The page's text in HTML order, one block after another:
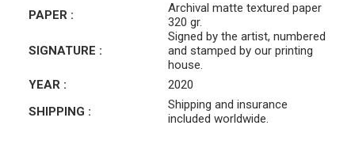
PAPER :
Archival matte textured paper
320 gr.
SIGNATURE :
Signed by the artist, numbered
and stamped by our printing
house.
YEAR :
2020
SHIPPING :
Shipping and insurance
included worldwide.